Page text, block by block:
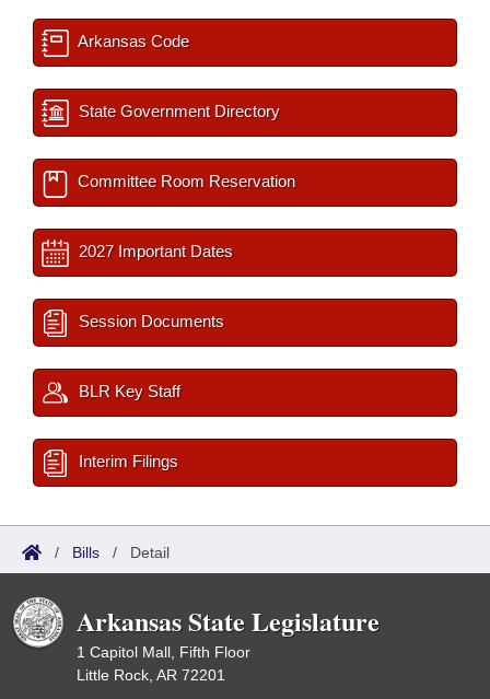
Arkansas Code
State Government Directory
Committee Room Reservation
2027 Important Dates
Session Documents
BLR Key Staff
Interim Filings
/ Bills / Detail
Arkansas State Legislature
1 Capitol Mall, Fifth Floor
Little Rock, AR 72201